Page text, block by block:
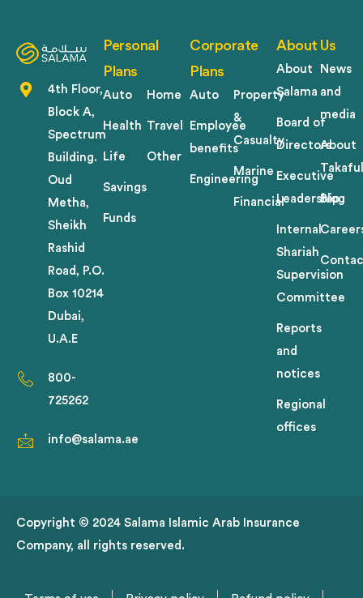
4th Floor,
Block A,
Spectrum
Building.
Oud
Metha,
Sheikh
Rashid
Road, P.O.
Box 10214
Dubai,
U.A.E
800-
725262
info@salama.ae
Personal
Plans
Auto
Health
Life
Savings
Funds
Home
Travel
Other
Corporate
Plans
Auto
Employee
benefits
Engineering
Property
&
Casualty
Marine
Financial
About Us
About
Salama
Board of
Directors
Executive
Leadership
Internal
Shariah
Supervision
Committee
Reports
and
notices
Regional
offices
News
and
media
About
Takaful
Blog
Copyright © 2024 Salama Islamic Arab Insurance
Company, all rights reserved.